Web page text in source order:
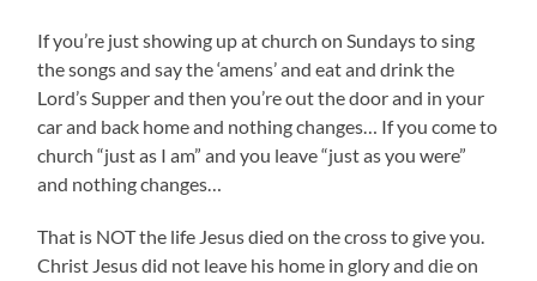
If you’re just showing up at church on Sundays to sing
the songs and say the ‘amens’ and eat and drink the
Lord’s Supper and then you’re out the door and in your
car and back home and nothing changes… If you come to
church “just as I am” and you leave “just as you were”
and nothing changes…
That is NOT the life Jesus died on the cross to give you.
Christ Jesus did not leave his home in glory and die on